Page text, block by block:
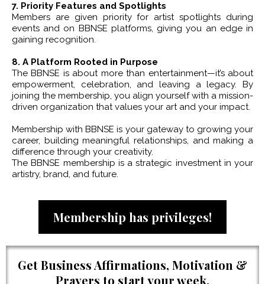
7. Priority Features and Spotlights
Members are given priority for artist spotlights during
events and on BBNSE platforms, giving you an edge in
gaining recognition.
8. A Platform Rooted in Purpose
The BBNSE is about more than entertainment—it’s about
empowerment, celebration, and leaving a legacy. By
joining the membership, you align yourself with a mission-
driven organization that values your art and your impact.
Membership with BBNSE is your gateway to growing your
career, building meaningful relationships, and making a
difference through your creativity.
The BBNSE membership is a strategic investment in your
artistry, brand, and future.
Membership has privileges!
Get Business Affirmations, Motivation &
Prayers to start your week.